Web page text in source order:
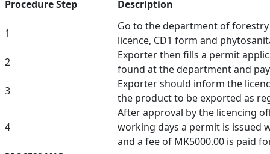
Procedure Step Description
1
Go to the department of
licence, CD1 form and
2
Exporter then fills a permit
found at the department and
3
Exporter should inform the
the product to be exported as
4
After approval by the licencing
working days a permit is issued
and a fee of MK5000.00 is paid